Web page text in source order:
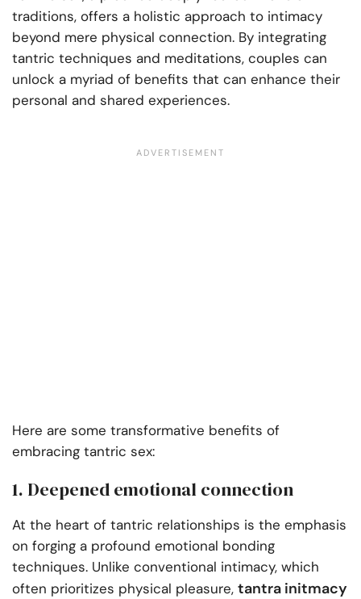
traditions, offers a holistic approach to intimacy
beyond mere physical connection. By integrating
tantric techniques and meditations, couples can
unlock a myriad of benefits that can enhance their
personal and shared experiences.
Here are some transformative benefits of
embracing tantric sex:
1. Deepened emotional connection
At the heart of tantric relationships is the emphasis
on forging a profound emotional bonding
techniques. Unlike conventional intimacy, which
often prioritizes physical pleasure, tantra initmacy